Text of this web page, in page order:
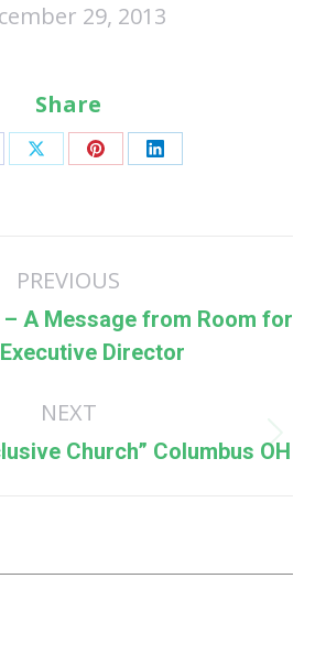
29, 2013
Share
Share Share Share
PREVIOUS
Previous
post:
A Message from Room for
Executive Director
NEXT
Next
Church” Columbus OH